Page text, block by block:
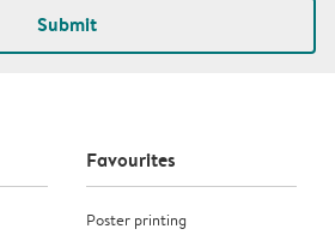
Submit
Favourites
Poster printing